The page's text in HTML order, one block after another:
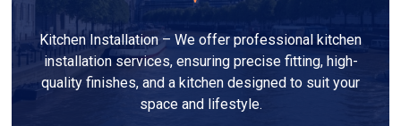
Kitchen Installation – We offer professional kitchen
installation services, ensuring precise fitting, high-
quality finishes, and a kitchen designed to suit your
space and lifestyle.